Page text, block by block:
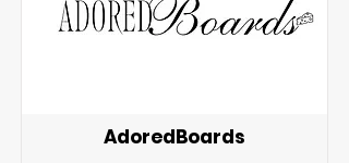
AdoredBoards